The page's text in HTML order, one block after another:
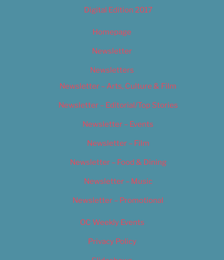
Digital Edition 2017
Homepage
Newsletter
Newsletters
Newsletter – Arts, Culture & Film
Newsletter – Editorial/Top Stories
Newsletter – Events
Newsletter – Film
Newsletter – Food & Dining
Newsletter – Music
Newsletter – Promotional
OC Weekly Events
Privacy Policy